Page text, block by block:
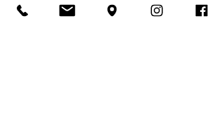
Claremont, Ca 91711